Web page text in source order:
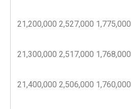
21,200,000 2,527,000 1,775,000
21,300,000 2,517,000 1,768,000
21,400,000 2,506,000 1,760,000